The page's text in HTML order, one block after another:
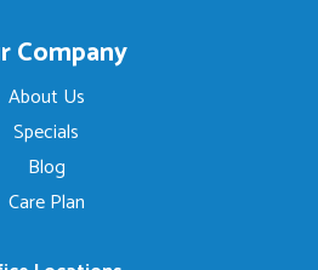
Company
About Us
Specials
Blog
Care Plan